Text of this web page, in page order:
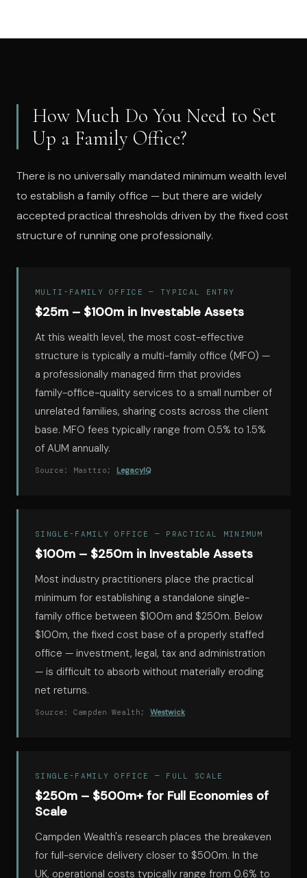
How Much Do You Need to Set
Up a Family Office?
There is no universally mandated minimum wealth level
to establish a family office — but there are widely
accepted practical thresholds driven by the fixed cost
structure of running one professionally.
MULTI-FAMILY OFFICE — TYPICAL ENTRY
$25m – $100m in Investable Assets
At this wealth level, the most cost-effective
structure is typically a multi-family office (MFO) —
a professionally managed firm that provides
family-office-quality services to a small number of
unrelated families, sharing costs across the client
base. MFO fees typically range from 0.5% to 1.5%
of AUM annually.
Source: Masttro; LegacyIQ
SINGLE-FAMILY OFFICE — PRACTICAL MINIMUM
$100m – $250m in Investable Assets
Most industry practitioners place the practical
minimum for establishing a standalone single-
family office between $100m and $250m. Below
$100m, the fixed cost base of a properly staffed
office — investment, legal, tax and administration
— is difficult to absorb without materially eroding
net returns.
Source: Campden Wealth; Westwick
SINGLE-FAMILY OFFICE — FULL SCALE
$250m – $500m+ for Full Economies of
Scale
Campden Wealth's research places the breakeven
for full-service delivery closer to $500m. In the
UK, operational costs typically range from 0.6% to